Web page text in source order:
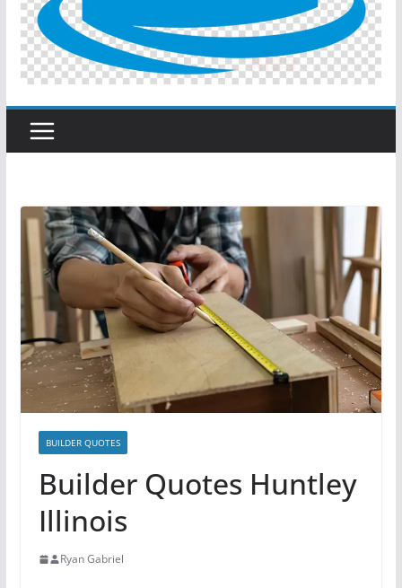
BUILDER QUOTES
Builder Quotes Huntley
Illinois
Ryan Gabriel